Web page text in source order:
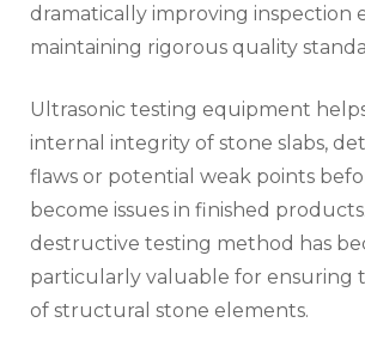
dramatically improving inspection
maintaining rigorous quality
Ultrasonic testing equipment
internal integrity of stone slabs,
flaws or potential weak points
become issues in finished
destructive testing method has
particularly valuable for ensuring
of structural stone elements.